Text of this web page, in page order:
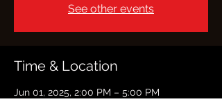
See other events
Time & Location
Jun 01, 2025, 2:00 PM – 5:00 PM